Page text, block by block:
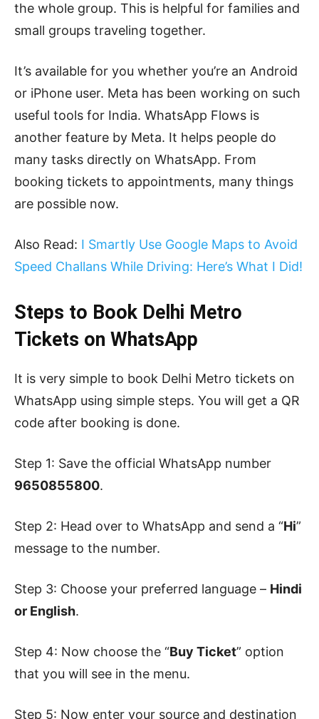
the whole group. This is helpful for families and
small groups traveling together.
It’s available for you whether you’re an Android
or iPhone user. Meta has been working on such
useful tools for India. WhatsApp Flows is
another feature by Meta. It helps people do
many tasks directly on WhatsApp. From
booking tickets to appointments, many things
are possible now.
Also Read: I Smartly Use Google Maps to Avoid
Speed Challans While Driving: Here’s What I Did!
Steps to Book Delhi Metro
Tickets on WhatsApp
It is very simple to book Delhi Metro tickets on
WhatsApp using simple steps. You will get a QR
code after booking is done.
Step 1: Save the official WhatsApp number
9650855800.
Step 2: Head over to WhatsApp and send a “Hi”
message to the number.
Step 3: Choose your preferred language – Hindi
or English.
Step 4: Now choose the “Buy Ticket” option
that you will see in the menu.
Step 5: Now enter your source and destination